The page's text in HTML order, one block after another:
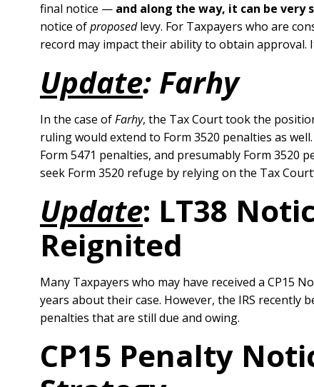
final notice — and along the way, it can be
notice ofproposedlevy. For Taxpayers who are
record may impact their ability to obtain
Update: Farhy
In the case ofFarhy, the Tax Court took the
ruling would extend to Form 3520 penalties as
Form 5471 penalties, and presumably Form 3520
seek Form 3520 refuge by relying on the Tax
Update: LT38
Reignited
Many Taxpayers who may have received a CP15
years about their case. However, the IRS
penalties that are still due and owing.
CP15 Penalty